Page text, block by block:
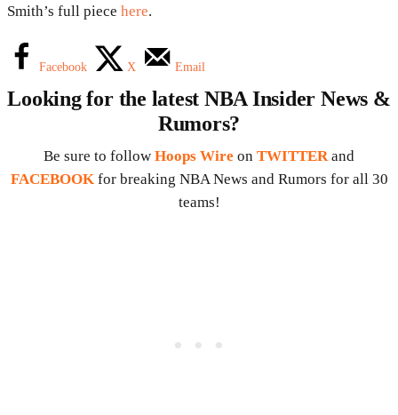
Smith’s full piece here.
Facebook X Email
Looking for the latest NBA Insider News &
Rumors?
Be sure to follow Hoops Wire on TWITTER and
FACEBOOK for breaking NBA News and Rumors for all 30
teams!